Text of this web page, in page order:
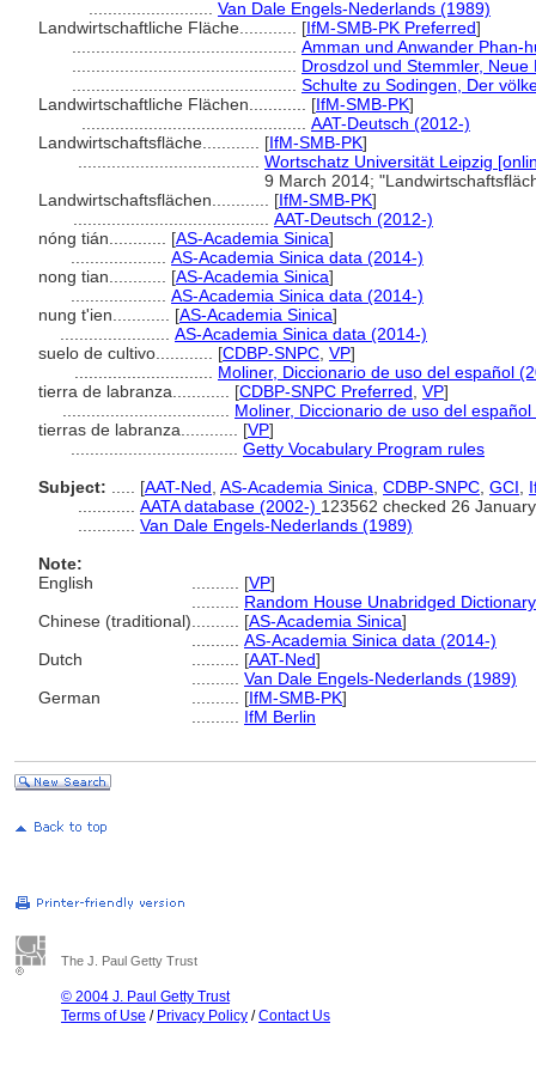
Van Dale Engels-Nederlands (1989)
Landwirtschaftliche Fläche............ [IfM-SMB-PK Preferred]
Amman und Anwander Phan-
Drosdzol und Stemmler,
Schulte zu Sodingen, Der
Landwirtschaftliche Flächen............ [IfM-SMB-PK]
AAT-Deutsch (2012-)
Landwirtschaftsfläche............ [IfM-SMB-PK]
Wortschatz Universität Leipzig
9 March 2014;
Landwirtschaftsflächen............ [IfM-SMB-PK]
AAT-Deutsch (2012-)
nóng tián............ [AS-Academia Sinica]
AS-Academia Sinica data (2014-)
nong tian............ [AS-Academia Sinica]
AS-Academia Sinica data (2014-)
nung t'ien............ [AS-Academia Sinica]
AS-Academia Sinica data (2014-)
suelo de cultivo............ [CDBP-SNPC VP]
Moliner, Diccionario de uso del español
tierra de labranza............ [CDBP-SNPC Preferred VP]
Moliner, Diccionario de uso del
tierras de labranza............ [VP]
Getty Vocabulary Program rules
Subject:
[AAT-Ned AS-Academia Sinica CDBP-SNPC GCI
AATA database (2002-) 123562 checked 26
Van Dale Engels-Nederlands (1989)
Note:
English
[VP]
Random House Unabridged
Chinese (traditional)
[AS-Academia Sinica]
AS-Academia Sinica data (2014-)
Dutch
[AAT-Ned]
Van Dale Engels-Nederlands (1989)
German
[IfM-SMB-PK]
IfM Berlin
The J. Paul Getty Trust
© 2004 J. Paul Getty Trust
Terms of Use / Privacy Policy /Contact Us